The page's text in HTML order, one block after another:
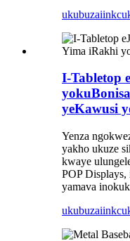
ukubuza
I-Tabletop
yeKawusi
Yenza
yakho ukuze
kwaye
POP Displays,
yamava
ukubuza